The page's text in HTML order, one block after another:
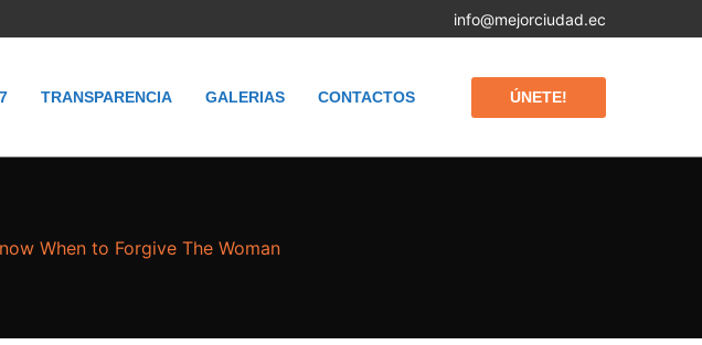
info@mejorciudad.ec
TRANSPARENCIA GALERIAS CONTACTOS ÚNETE!
When to Forgive The Woman